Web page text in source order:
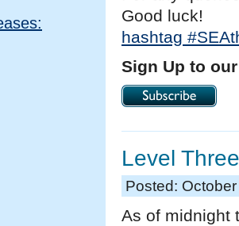
Good luck!
hashtag #
Sign Up to
Level
Posted:
As of midnight